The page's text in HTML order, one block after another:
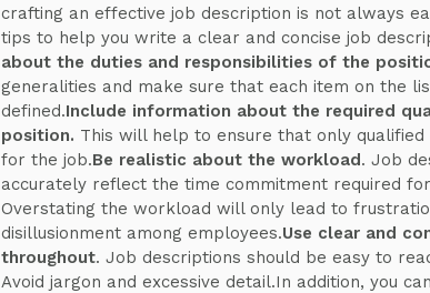
crafting an effective job description is not always
tips to help you write a clear and concise job
about the duties and responsibilities of the
generalities and make sure that each item on the
defined.Include information about the required
position. This will help to ensure that only qualified
for the job.Be realistic about the workload. Job
accurately reflect the time commitment required
Overstating the workload will only lead to
disillusionment among employees.Use clear and
throughout. Job descriptions should be easy to
Avoid jargon and excessive detail.In addition, you